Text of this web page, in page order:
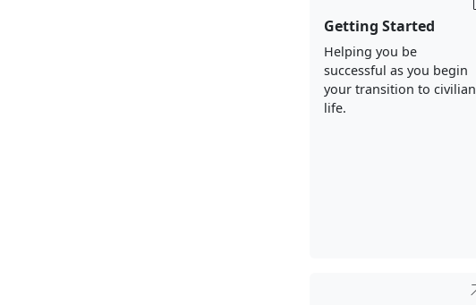
Getting Started
Helping you be
successful as you begin
your transition to civilian
life.